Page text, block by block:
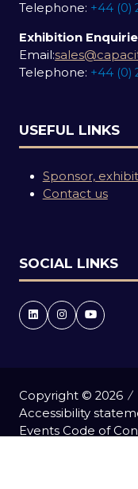
Telephone: +44 (0)
Exhibition
Email:
Telephone: +44 (0)
USEFUL LINKS
Sponsor,
Contact us
SOCIAL LINKS
Copyright © 2026
Accessibility
Events Code of